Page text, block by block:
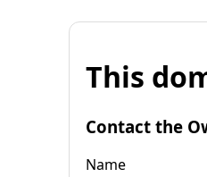
This
Contact the
Name